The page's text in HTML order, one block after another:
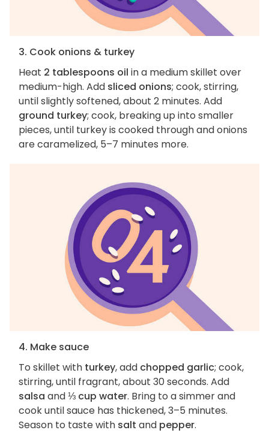
3. Cook onions & turkey
Heat 2 tablespoons oil in a medium skillet over
medium-high. Add sliced onions; cook, stirring,
until slightly softened, about 2 minutes. Add
ground turkey; cook, breaking up into smaller
pieces, until turkey is cooked through and onions
are caramelized, 5–7 minutes more.
4. Make sauce
To skillet with turkey, add chopped garlic; cook,
stirring, until fragrant, about 30 seconds. Add
salsa and⅓ cup water. Bring to a simmer and
cook until sauce has thickened, 3–5 minutes.
Season to taste with salt and pepper.